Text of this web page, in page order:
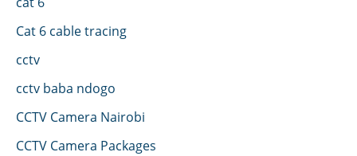
Cat 6 cable tracing
cctv
cctv baba ndogo
CCTV Camera Nairobi
CCTV Camera Packages